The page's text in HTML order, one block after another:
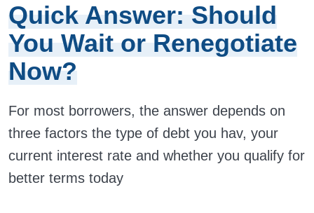
Quick Answer: Should
You Wait or Renegotiate
Now?
For most borrowers, the answer depends on
three factors the type of debt you hav, your
current interest rate and whether you qualify for
better terms today